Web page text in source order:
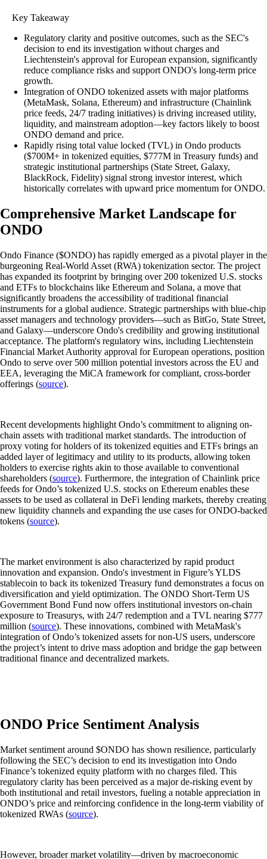
Key Takeaway
Regulatory clarity and positive outcomes, such as the SEC's
decision to end its investigation without charges and
Liechtenstein's approval for European expansion, significantly
reduce compliance risks and support ONDO's long-term price
growth.
Integration of ONDO tokenized assets with major platforms
(MetaMask, Solana, Ethereum) and infrastructure (Chainlink
price feeds, 24/7 trading initiatives) is driving increased utility,
liquidity, and mainstream adoption—key factors likely to boost
ONDO demand and price.
Rapidly rising total value locked (TVL) in Ondo products
($700M+ in tokenized equities, $777M in Treasury funds) and
strategic institutional partnerships (State Street, Galaxy,
BlackRock, Fidelity) signal strong investor interest, which
historically correlates with upward price momentum for ONDO.
Comprehensive Market Landscape for
ONDO
Ondo Finance ($ONDO) has rapidly emerged as a pivotal player in the
burgeoning Real-World Asset (RWA) tokenization sector. The project
has expanded its footprint by bringing over 200 tokenized U.S. stocks
and ETFs to blockchains like Ethereum and Solana, a move that
significantly broadens the accessibility of traditional financial
instruments for a global audience. Strategic partnerships with blue-chip
asset managers and technology providers—such as BitGo, State Street,
and Galaxy—underscore Ondo's credibility and growing institutional
acceptance. The platform's regulatory wins, including Liechtenstein
Financial Market Authority approval for European operations, position
Ondo to serve over 500 million potential investors across the EU and
EEA, leveraging the MiCA framework for compliant, cross-border
offerings (source).
Recent developments highlight Ondo’s commitment to aligning on-
chain assets with traditional market standards. The introduction of
proxy voting for holders of its tokenized equities and ETFs brings an
added layer of legitimacy and utility to its products, allowing token
holders to exercise rights akin to those available to conventional
shareholders (source). Furthermore, the integration of Chainlink price
feeds for Ondo’s tokenized U.S. stocks on Ethereum enables these
assets to be used as collateral in DeFi lending markets, thereby creating
new liquidity channels and expanding the use cases for ONDO-backed
tokens (source).
The market environment is also characterized by rapid product
innovation and expansion. Ondo's investment in Figure’s YLDS
stablecoin to back its tokenized Treasury fund demonstrates a focus on
diversification and yield optimization. The ONDO Short-Term US
Government Bond Fund now offers institutional investors on-chain
exposure to Treasurys, with 24/7 redemption and a TVL nearing $777
million (source). These innovations, combined with MetaMask's
integration of Ondo’s tokenized assets for non-US users, underscore
the project’s intent to drive mass adoption and bridge the gap between
traditional finance and decentralized markets.
ONDO Price Sentiment Analysis
Market sentiment around $ONDO has shown resilience, particularly
following the SEC’s decision to end its investigation into Ondo
Finance’s tokenized equity platform with no charges filed. This
regulatory clarity has been perceived as a major de-risking event by
both institutional and retail investors, fueling a notable appreciation in
ONDO’s price and reinforcing confidence in the long-term viability of
tokenized RWAs (source).
However, broader market volatility—driven by macroeconomic